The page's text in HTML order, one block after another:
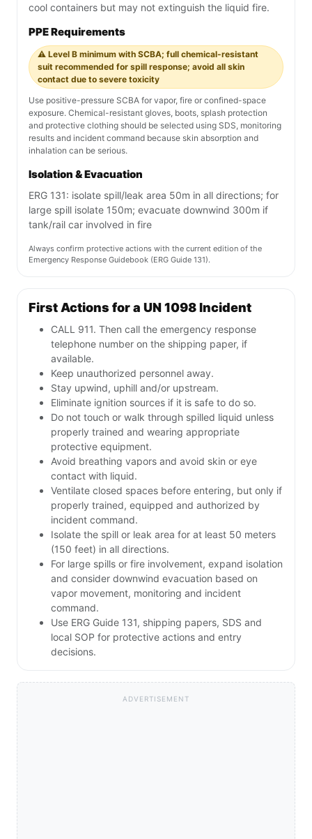
cool containers but may not extinguish the liquid fire.
PPE Requirements
⚠️ Level B minimum with SCBA; full chemical-resistant
suit recommended for spill response; avoid all skin
contact due to severe toxicity
Use positive-pressure SCBA for vapor, fire or confined-space
exposure. Chemical-resistant gloves, boots, splash protection
and protective clothing should be selected using SDS, monitoring
results and incident command because skin absorption and
inhalation can be serious.
Isolation & Evacuation
ERG 131: isolate spill/leak area 50m in all directions; for
large spill isolate 150m; evacuate downwind 300m if
tank/rail car involved in fire
Always confirm protective actions with the current edition of the
Emergency Response Guidebook (ERG Guide 131).
First Actions for a UN 1098 Incident
CALL 911. Then call the emergency response
telephone number on the shipping paper, if
available.
Keep unauthorized personnel away.
Stay upwind, uphill and/or upstream.
Eliminate ignition sources if it is safe to do so.
Do not touch or walk through spilled liquid unless
properly trained and wearing appropriate
protective equipment.
Avoid breathing vapors and avoid skin or eye
contact with liquid.
Ventilate closed spaces before entering, but only if
properly trained, equipped and authorized by
incident command.
Isolate the spill or leak area for at least 50 meters
(150 feet) in all directions.
For large spills or fire involvement, expand isolation
and consider downwind evacuation based on
vapor movement, monitoring and incident
command.
Use ERG Guide 131, shipping papers, SDS and
local SOP for protective actions and entry
decisions.
ADVERTISEMENT